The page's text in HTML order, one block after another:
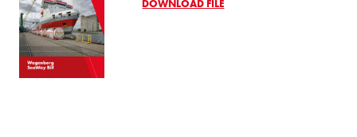
DOWNLOAD FILE